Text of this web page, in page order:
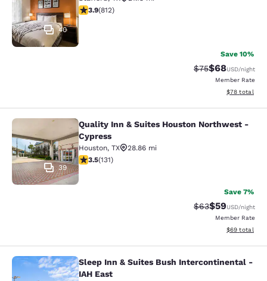
40
3.9 stars rating. Good. 812 reviews
3.9(812)
Save 10%
Strikethrough
$75Discounted
$68USD/night
Member Rate
View
$78 total
Quality Inn & Suites Houston
39
Quality Inn & Suites Houston Northwest -
Cypress
Houston, TX
28.86 mi
3.47 stars rating. Good. 131 reviews
3.5(131)
Save 7%
Strikethrough
$63Discounted
$59USD/night
Member Rate
View
$69 total
Sleep Inn & Suites Bush
Sleep Inn & Suites Bush Intercontinental -
IAH East